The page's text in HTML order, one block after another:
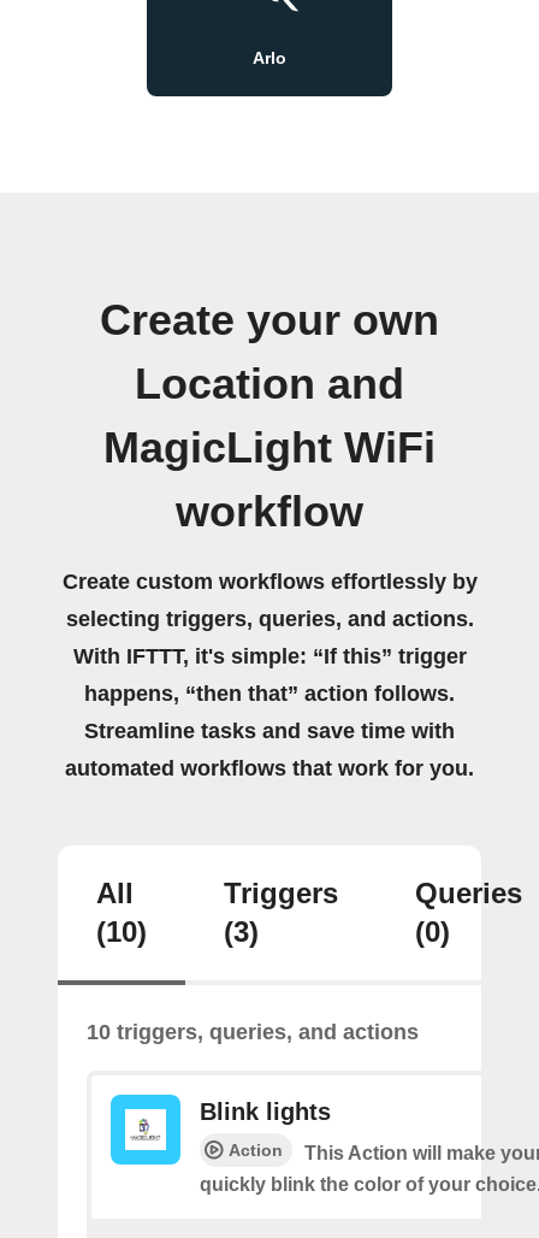
Arlo
Create your own
Location and
MagicLight WiFi
workflow
Create custom workflows effortlessly by
selecting triggers, queries, and actions.
With IFTTT, it's simple: “If this” trigger
happens, “then that” action follows.
Streamline tasks and save time with
automated workflows that work for you.
All
(10)
Triggers
(3)
Queries
(0)
10 triggers, queries, and actions
Blink lights
Action
This Action will make
quickly blink the color of your